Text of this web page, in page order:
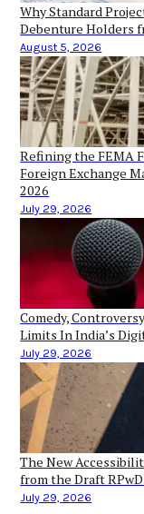
Why Standard
Debenture Holders
August 5, 2026
Refining the FEMA
Foreign Exchange
2026
July 29, 2026
Comedy,
Limits In India’s
July 29, 2026
The New
from the Draft
July 29, 2026